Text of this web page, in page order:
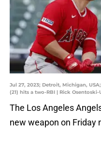
Jul 27, 2023; Detroit, Michigan,
(21) hits a two-RBI | Rick Osentoski-
The Los Angeles
new weapon on Friday